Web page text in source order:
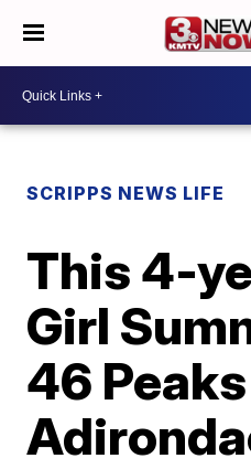
SCRIPPS NEWS LIFE
This 4-
Girl
46